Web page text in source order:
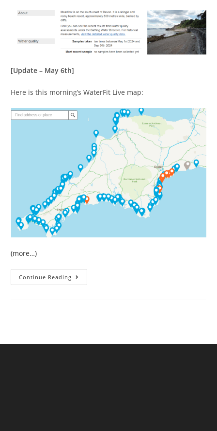
[Update – May 6th]
Here is this morning’s WaterFit Live map:
(more…)
Continue Reading May
Sewage